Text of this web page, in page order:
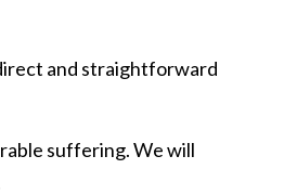
and straightforward
suffering. We will